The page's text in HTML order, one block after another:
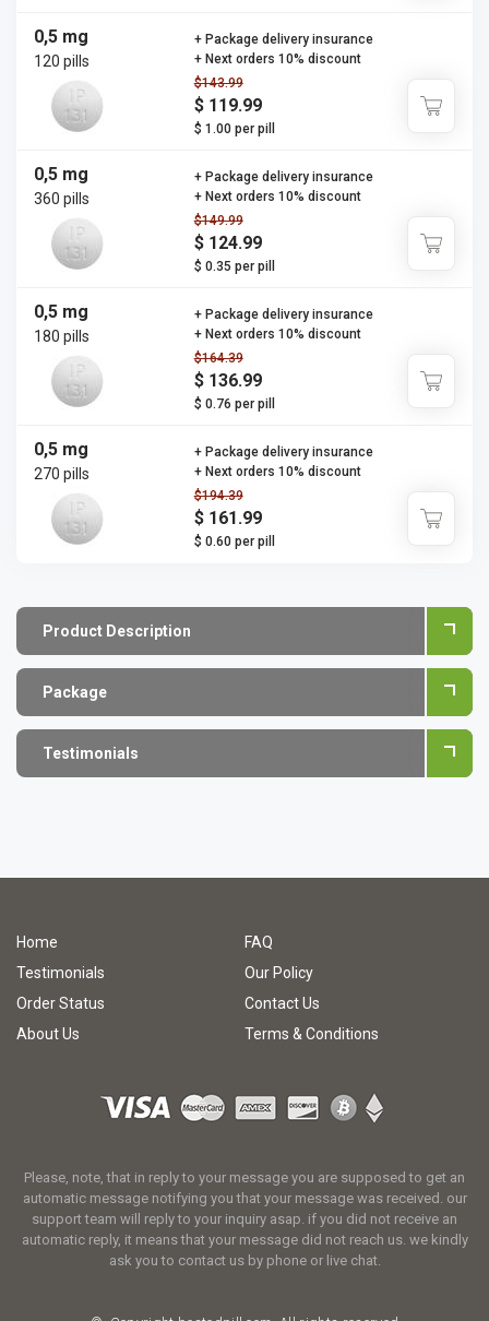
0,5 mg
120 pills
$143.99
$ 119.99
$ 1.00 per pill
+ Package delivery insurance
+ Next orders 10% discount
0,5 mg
360 pills
$149.99
$ 124.99
$ 0.35 per pill
+ Package delivery insurance
+ Next orders 10% discount
0,5 mg
180 pills
$164.39
$ 136.99
$ 0.76 per pill
+ Package delivery insurance
+ Next orders 10% discount
0,5 mg
270 pills
$194.39
$ 161.99
$ 0.60 per pill
+ Package delivery insurance
+ Next orders 10% discount
Product Description
Package
Testimonials
Home
FAQ
Testimonials
Our Policy
Order Status
Contact Us
About Us
Terms & Conditions
Please, note, that in reply to your message you are supposed to get an
automatic message notifying you that your message was received. our
support team will reply to your inquiry asap. if you did not receive an
automatic reply, it means that your message did not reach us. we kindly
ask you to contact us by phone or live chat.